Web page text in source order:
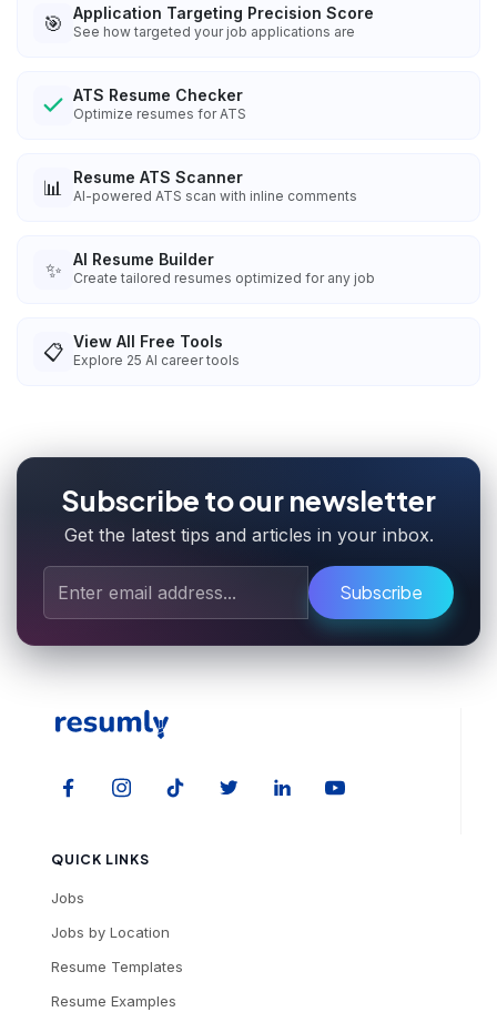
🎯 Application Targeting Precision Score
See how targeted your job applications are
ATS Resume Checker
Optimize resumes for ATS
📊 Resume ATS Scanner
AI-powered ATS scan with inline comments
✨ AI Resume Builder
Create tailored resumes optimized for any job
📋 View All Free Tools
Explore 25 AI career tools
Subscribe to our newsletter
Get the latest tips and articles in your inbox.
Subscribe
QUICK LINKS
Jobs
Jobs by Location
Resume Templates
Resume Examples